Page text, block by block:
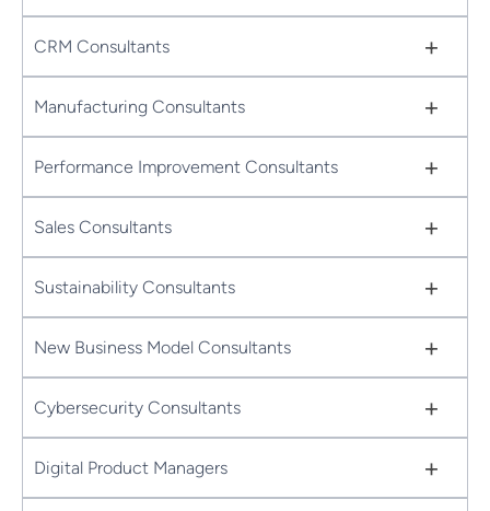
CRM Consultants +
Manufacturing Consultants +
Performance Improvement Consultants +
Sales Consultants +
Sustainability Consultants +
New Business Model Consultants +
Cybersecurity Consultants +
Digital Product Managers +